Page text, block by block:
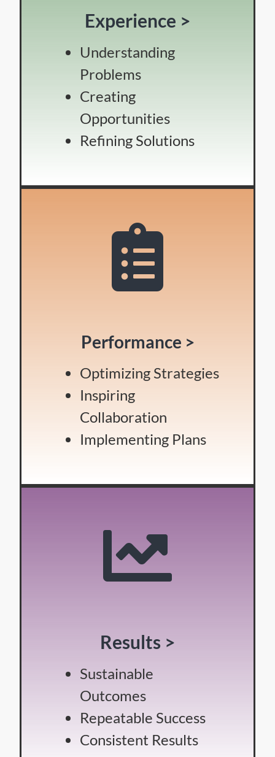
Experience >
Understanding
Problems
Creating
Opportunities
Refining Solutions
Performance >
Optimizing Strategies
Inspiring
Collaboration
Implementing Plans
Results >
Sustainable
Outcomes
Repeatable Success
Consistent Results